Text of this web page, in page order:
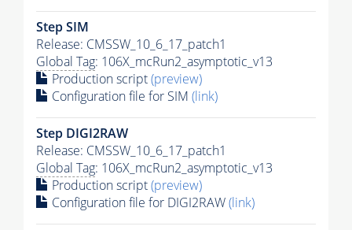
Step SIM
Release: CMSSW_10_6_17_patch1
Global Tag: 106X_mcRun2_asymptotic_v13
Production script(preview)
Configuration file for SIM (link)
Step DIGI2RAW
Release: CMSSW_10_6_17_patch1
Global Tag: 106X_mcRun2_asymptotic_v13
Production script(preview)
Configuration file for DIGI2RAW(link)